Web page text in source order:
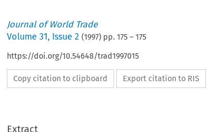
Journal of World Trade
Volume31, Issue 2 (1997) pp.175 –175
https://doi.org/10.54648/trad1997015
Copy citation to clipboard Export citation to RIS
Extract